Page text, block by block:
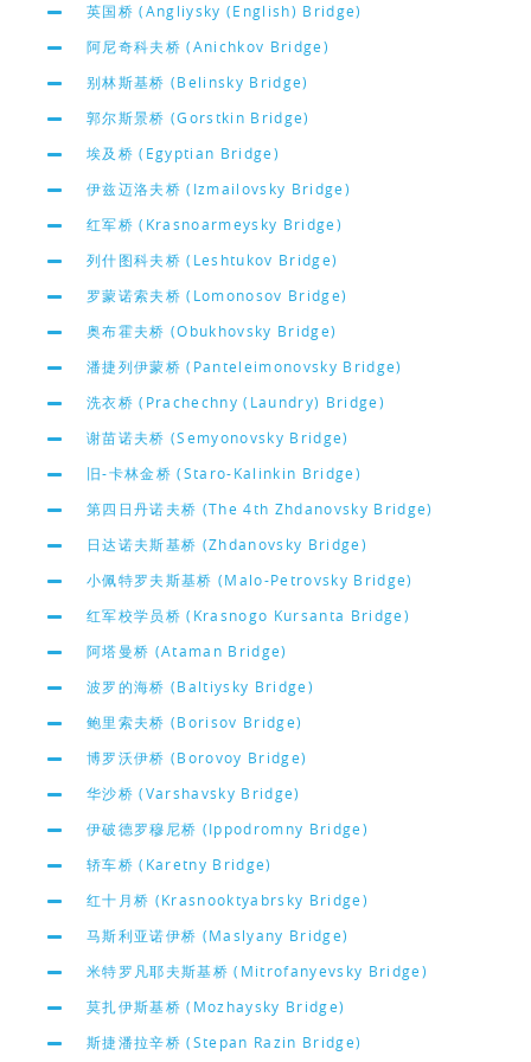
英国桥 (Angliysky (English) Bridge)
阿尼奇科夫桥 (Anichkov Bridge)
别林斯基桥 (Belinsky Bridge)
郭尔斯景桥 (Gorstkin Bridge)
埃及桥 (Egyptian Bridge)
伊兹迈洛夫桥 (Izmailovsky Bridge)
红军桥 (Krasnoarmeysky Bridge)
列什图科夫桥 (Leshtukov Bridge)
罗蒙诺索夫桥 (Lomonosov Bridge)
奥布霍夫桥 (Obukhovsky Bridge)
潘捷列伊蒙桥 (Panteleimonovsky Bridge)
洗衣桥 (Prachechny (Laundry) Bridge)
谢苗诺夫桥 (Semyonovsky Bridge)
旧-卡林金桥 (Staro-Kalinkin Bridge)
第四日丹诺夫桥 (The 4th Zhdanovsky Bridge)
日达诺夫斯基桥 (Zhdanovsky Bridge)
小佩特罗夫斯基桥 (Malo-Petrovsky Bridge)
红军校学员桥 (Krasnogo Kursanta Bridge)
阿塔曼桥 (Ataman Bridge)
波罗的海桥 (Baltiysky Bridge)
鲍里索夫桥 (Borisov Bridge)
博罗沃伊桥 (Borovoy Bridge)
华沙桥 (Varshavsky Bridge)
伊破德罗穆尼桥 (Ippodromny Bridge)
轿车桥 (Karetny Bridge)
红十月桥 (Krasnooktyabrsky Bridge)
马斯利亚诺伊桥 (Maslyany Bridge)
米特罗凡耶夫斯基桥 (Mitrofanyevsky Bridge)
莫扎伊斯基桥 (Mozhaysky Bridge)
斯捷潘拉辛桥 (Stepan Razin Bridge)